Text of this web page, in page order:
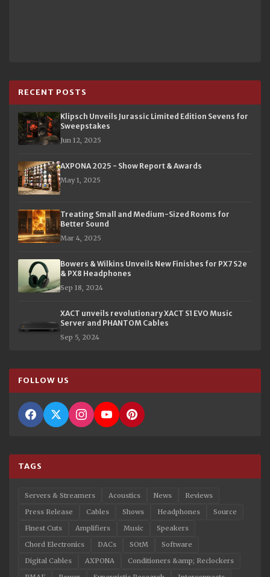
RECENT POSTS
Klipsch Unveils Jurassic Limited Edition Sevens for
Sweepstakes
Jun 12, 2025
AXPONA 2025 - Show Report & Awards
May 1, 2025
Treating Small and Medium-Sized Rooms for
Better Sound
Mar 4, 2025
Bowers & Wilkins Unveils New Finishes for PX7 S2e
& PX8 Headphones
Sep 18, 2024
XACT unveils revolutionary XACT S1 EVO Music
Server and PHANTOM Cables
Sep 5, 2024
FOLLOW US
TAGS
Servers & Streamers Acoustics News
Reviews
Press Release
Cables Shows Headphones
Source
Finest Cuts
Amplifiers Music
Speakers
Chord Electronics
DACs SOtM
Software
Digital Cables
AXPONA
Conditioners &amp; Reclockers